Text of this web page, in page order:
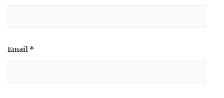
Email *